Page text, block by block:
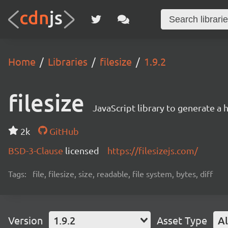
Home Libraries filesize 1.9.2
filesize JavaScript library to generate a
2k
GitHub
BSD-3-Clause licensed https://filesizejs.com/
Tags: file, filesize, size, readable, file system, bytes, diff
Version 1.9.2 Asset Type